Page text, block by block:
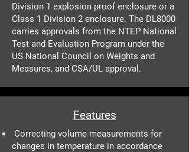
Division 1 explosion proof enclosure or a
Class 1 Division 2 enclosure. The DL8000
carries approvals from the NTEP National
Test and Evaluation Program under the
US National Council on Weights and
Measures, and CSA/UL approval.
Features
Correcting volume measurements for
changes in temperature in accordance